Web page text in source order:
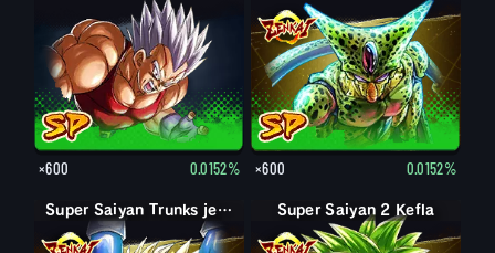
×600 0.0152% ×600 0.0152%
Super Saiyan Trunks jeune Super Saiyan 2 Kefla